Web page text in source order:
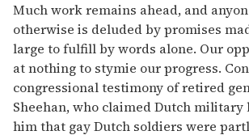
Much work remains ahead, and
otherwise is deluded by promises
large to fulfill by words alone. Our
at nothing to stymie our progress.
congressional testimony of retired
Sheehan, who claimed Dutch military
him that gay Dutch soldiers were